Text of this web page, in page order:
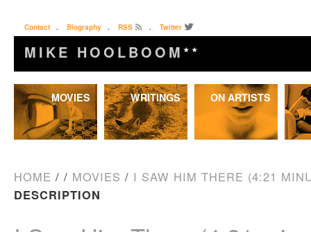
Contact . Biography . RSS . Twitter
MIKE HOOLBOOM ★★
Skip
to
MOVIES WRITINGS ON ARTISTS
HOME / / MOVIES / I SAW HIM THERE (4:21
DESCRIPTION